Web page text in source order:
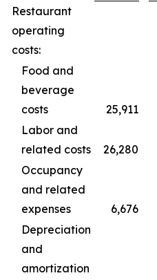
Restaurant
operating
costs:
Food and
beverage
costs
25,911
Labor and
related costs
26,280
Occupancy
and related
expenses
6,676
Depreciation
and
amortization